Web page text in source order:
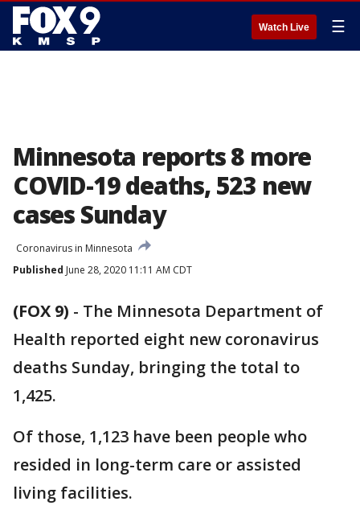
Watch Live ☰
Minnesota reports 8 more
COVID-19 deaths, 523 new
cases Sunday
Coronavirus in Minnesota
Published June 28, 2020 11:11 AM CDT
(FOX 9) - The Minnesota Department of
Health reported eight new coronavirus
deaths Sunday, bringing the total to
1,425.
Of those, 1,123 have been people who
resided in long-term care or assisted
living facilities.